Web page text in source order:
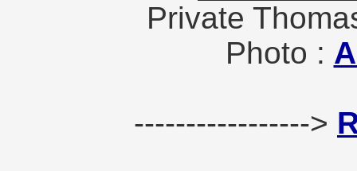
Private
Photo :
----------------->